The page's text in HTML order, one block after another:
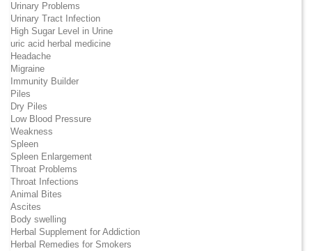
Urinary Problems
Urinary Tract Infection
High Sugar Level in Urine
uric acid herbal medicine
Headache
Migraine
Immunity Builder
Piles
Dry Piles
Low Blood Pressure
Weakness
Spleen
Spleen Enlargement
Throat Problems
Throat Infections
Animal Bites
Ascites
Body swelling
Herbal Supplement for Addiction
Herbal Remedies for Smokers